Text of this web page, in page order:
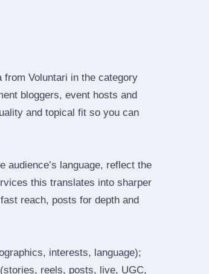
Voluntari in the category
bloggers, event hosts and
and topical fit so you can
language, reflect the
this translates into sharper
reach, posts for depth and
interests, language);
reels, posts, live, UGC,